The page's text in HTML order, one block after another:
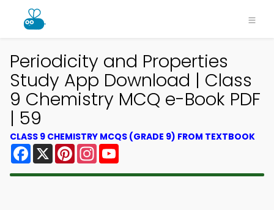
Periodicity and Properties
Study App Download | Class
9 Chemistry MCQ e-Book PDF
| 59
CLASS 9 CHEMISTRY MCQS (GRADE 9) FROM TEXTBOOK
Facebook
X PinterestInstagram